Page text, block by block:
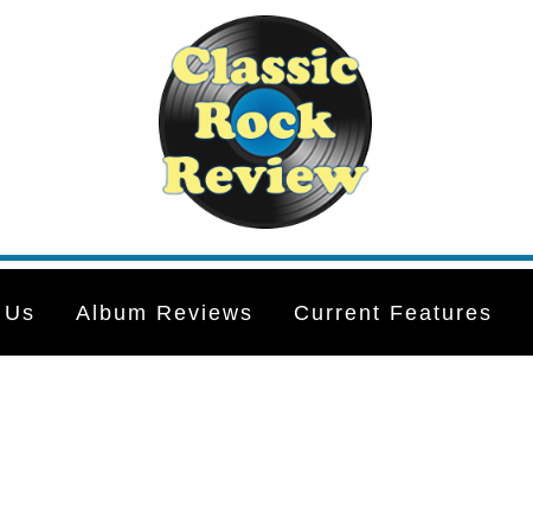
Album Reviews Current Features